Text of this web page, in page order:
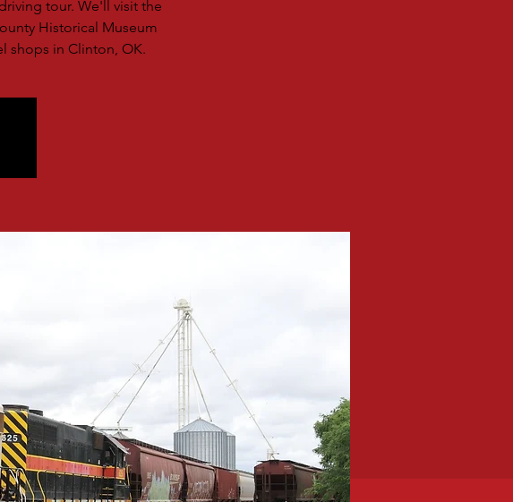
tour. We'll visit the
Historical Museum
shops in Clinton, OK.